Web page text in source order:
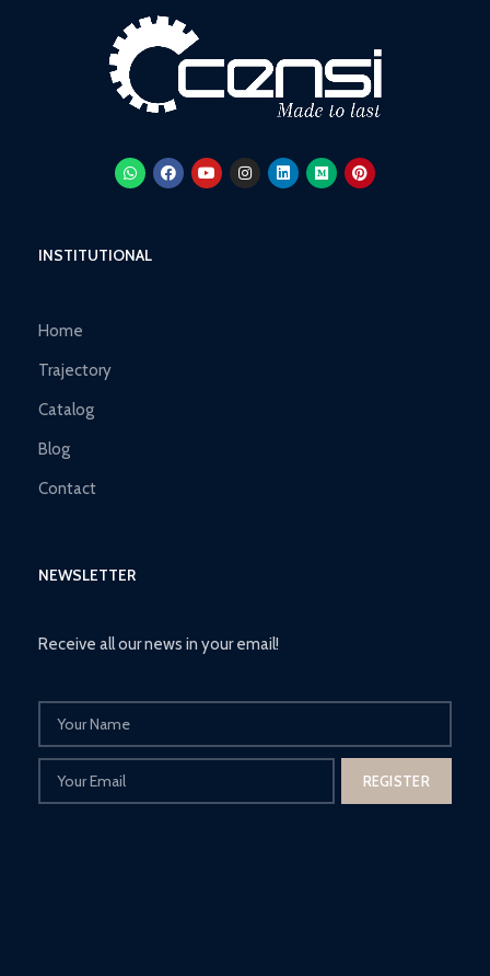
INSTITUTIONAL
Home
Trajectory
Catalog
Blog
Contact
NEWSLETTER
Receive all our news in your email!